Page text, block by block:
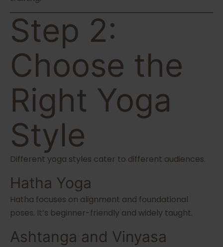
Step 2:
Choose the
Right Yoga
Style
Different yoga styles cater to different audiences.
Hatha Yoga
Hatha focuses on alignment and foundational
poses. It’s beginner-friendly and widely taught.
Ashtanga and Vinyasa